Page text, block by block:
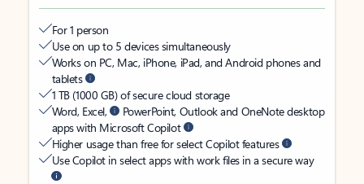
For 1 person
Use on up to 5 devices simultaneously
Works on PC, Mac, iPhone, iPad, and Android phones and
tablets
1 TB (1000 GB) of secure cloud storage
Word, Excel,
PowerPoint, Outlook and OneNote desktop
apps with Microsoft Copilot
Higher usage than free for select Copilot features
Use Copilot in select apps with work files in a secure way